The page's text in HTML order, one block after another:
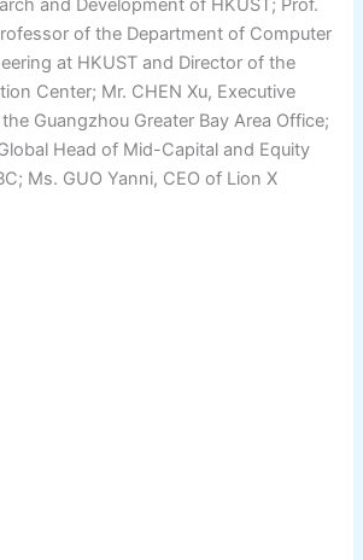
and Development of HKUST; Prof.
of the Department of Computer
at HKUST and Director of the
Center; Mr. CHEN Xu, Executive
Guangzhou Greater Bay Area Office;
Head of Mid-Capital and Equity
Ms. GUO Yanni, CEO of Lion X